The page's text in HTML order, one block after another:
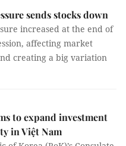
sends stocks down
increased at the end of
affecting market
creating a big variation
to expand investment
in Việt Nam